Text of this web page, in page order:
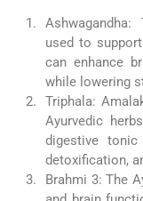
used to
can enhance
while lowering
Triphala:
Ayurvedic
digestive
detoxification,
Brahmi 3: The